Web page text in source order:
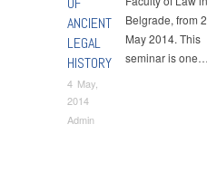
ANCIENT
LEGAL
HISTORY
4 May,
2014
Admin
Belgrade, from
May 2014. This
seminar is one…